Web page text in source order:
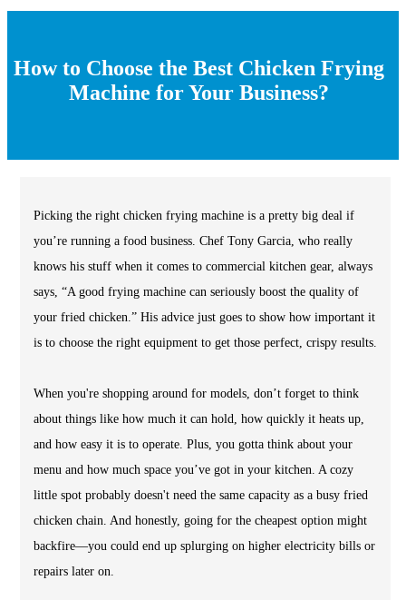
How to Choose the Best Chicken Frying
Machine for Your Business?
Picking the right chicken frying machine is a pretty big deal if
you’re running a food business. Chef Tony Garcia, who really
knows his stuff when it comes to commercial kitchen gear, always
says, “A good frying machine can seriously boost the quality of
your fried chicken.” His advice just goes to show how important it
is to choose the right equipment to get those perfect, crispy results.
When you're shopping around for models, don’t forget to think
about things like how much it can hold, how quickly it heats up,
and how easy it is to operate. Plus, you gotta think about your
menu and how much space you’ve got in your kitchen. A cozy
little spot probably doesn't need the same capacity as a busy fried
chicken chain. And honestly, going for the cheapest option might
backfire—you could end up splurging on higher electricity bills or
repairs later on.